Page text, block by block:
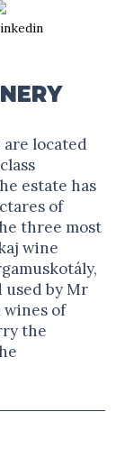
are located
estate has
of
three most
wine
used by Mr
wines of
the